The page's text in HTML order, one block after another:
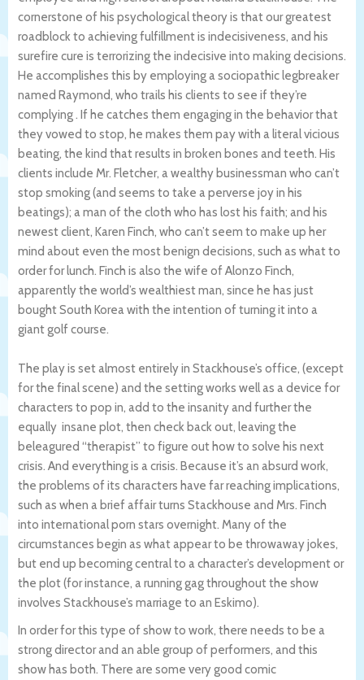
cornerstone of his psychological theory is that our greatest
roadblock to achieving fulfillment is indecisiveness, and his
surefire cure is terrorizing the indecisive into making decisions.
He accomplishes this by employing a sociopathic legbreaker
named Raymond, who trails his clients to see if they’re
complying . If he catches them engaging in the behavior that
they vowed to stop, he makes them pay with a literal vicious
beating, the kind that results in broken bones and teeth. His
clients include Mr. Fletcher, a wealthy businessman who can’t
stop smoking (and seems to take a perverse joy in his
beatings); a man of the cloth who has lost his faith; and his
newest client, Karen Finch, who can’t seem to make up her
mind about even the most benign decisions, such as what to
order for lunch. Finch is also the wife of Alonzo Finch,
apparently the world’s wealthiest man, since he has just
bought South Korea with the intention of turning it into a
giant golf course.
The play is set almost entirely in Stackhouse’s office, (except
for the final scene) and the setting works well as a device for
characters to pop in, add to the insanity and further the
equally insane plot, then check back out, leaving the
beleagured “therapist” to figure out how to solve his next
crisis. And everything is a crisis. Because it’s an absurd work,
the problems of its characters have far reaching implications,
such as when a brief affair turns Stackhouse and Mrs. Finch
into international porn stars overnight. Many of the
circumstances begin as what appear to be throwaway jokes,
but end up becoming central to a character’s development or
the plot (for instance, a running gag throughout the show
involves Stackhouse’s marriage to an Eskimo).
In order for this type of show to work, there needs to be a
strong director and an able group of performers, and this
show has both. There are some very good comic